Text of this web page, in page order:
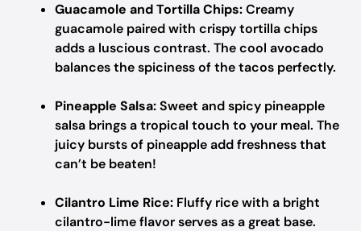
Guacamole and Tortilla Chips:Creamy
guacamole paired with crispy tortilla chips
adds a luscious contrast. The cool avocado
balances the spiciness of the tacos perfectly.
Pineapple Salsa:Sweet and spicy pineapple
salsa brings a tropical touch to your meal. The
juicy bursts of pineapple add freshness that
can’t be beaten!
Cilantro Lime Rice: Fluffy rice with a bright
cilantro-lime flavor serves as a great base.